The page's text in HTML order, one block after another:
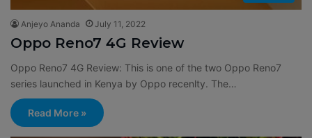
Anjeyo Ananda July 11, 2022
Oppo Reno7 4G Review
Oppo Reno7 4G Review: This is one of the two Oppo Reno7
series launched in Kenya by Oppo recenlty. The…
Read More »